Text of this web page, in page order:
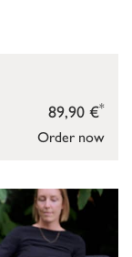
Order now
89,90 €*